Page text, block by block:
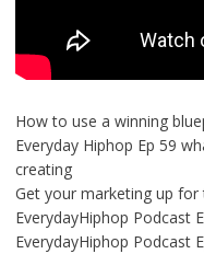
How to use a winning
Everyday Hiphop Ep 59
creating
Get your marketing up for
EverydayHiphop Podcast
EverydayHiphop Podcast